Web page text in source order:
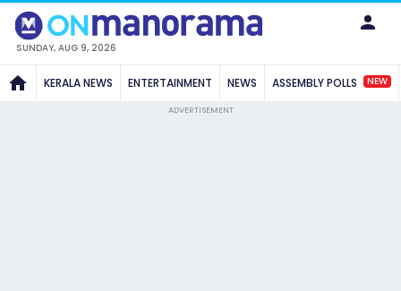
SUNDAY, AUG 9, 2026
KERALA NEWS ENTERTAINMENT NEWS ASSEMBLY POLLS NEW
ADVERTISEMENT